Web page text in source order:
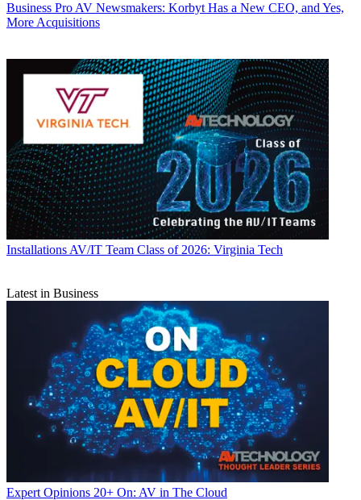
Business Pro AV Newsmakers: Korbyt Has a New CEO, and Yes,
More Acquisitions
Installations AV/IT Team Class of 2026: Virginia Tech
Latest in Business
Expert Opinions 20+ On: AV in The Cloud